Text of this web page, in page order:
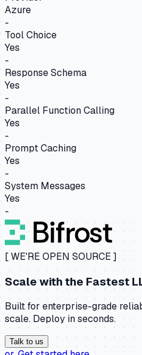
Azure
-
Tool Choice
Yes
-
Response Schema
Yes
-
Parallel Function Calling
Yes
-
Prompt Caching
Yes
-
System Messages
Yes
-
[ WE'RE OPEN SOURCE ]
Scale with the Fastest
Built for enterprise-grade
scale. Deploy in seconds.
Talk to us